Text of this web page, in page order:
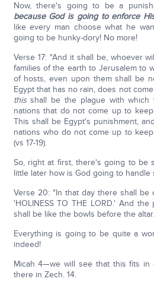
Now, there's going to be a
because God is going to enforce
like every man choose what he
going to be hunky-dory! No more!
Verse 17: "And it shall be, whoever
families of the earth to Jerusalem to
of hosts, even upon them shall be
Egypt that has no rain, does not
thisshall be the plague with which
nations that do not come up to
This shall be Egypt's punishment,
nations who do not come up to
(vs 17-19).
So, right at first, there's going to be
little later how is God going to handle
Verse 20: "In that day there shall
'HOLINESS TO THE LORD.' And
shall be like the bowls before the
Everything is going to be quite a
indeed!
Micah 4—we will see that this fits in
there in Zech. 14.